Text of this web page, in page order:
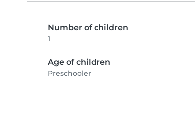
Number of children
1
Age of children
Preschooler